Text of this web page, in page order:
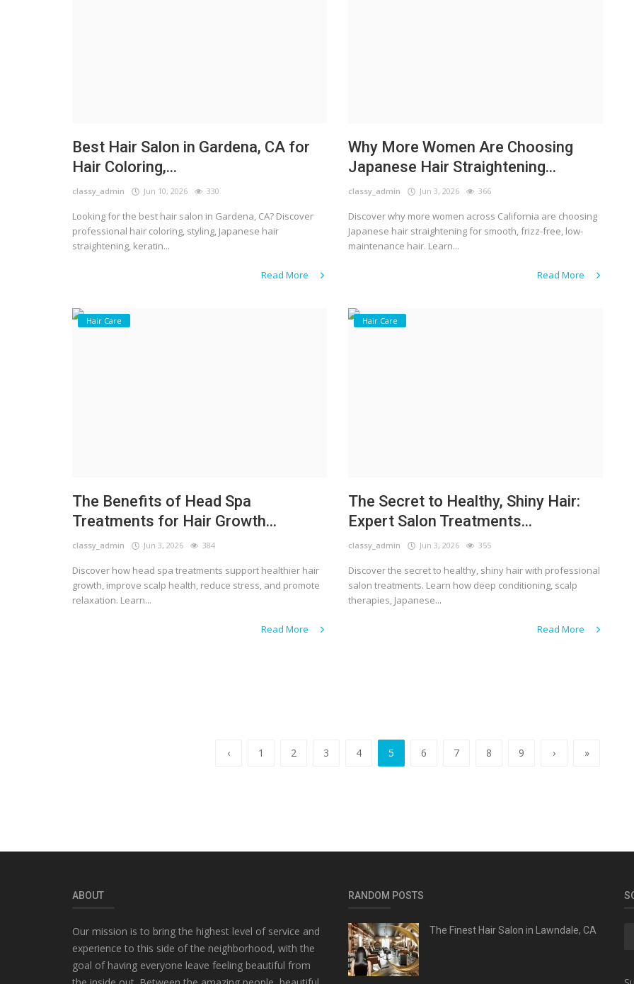
Best Hair Salon in Gardena, CA for
Hair Coloring,...
classy_admin Jun 10, 2026 330
Looking for the best hair salon in Gardena, CA? Discover
professional hair coloring, styling, Japanese hair
straightening, keratin...
Read More
Why More Women Are Choosing
Japanese Hair Straightening...
classy_admin Jun 3, 2026 366
Discover why more women across California are choosing
Japanese hair straightening for smooth, frizz-free, low-
maintenance hair. Learn...
Read More
Hair Care
The Benefits of Head Spa
Treatments for Hair Growth...
classy_admin Jun 3, 2026 384
Discover how head spa treatments support healthier hair
growth, improve scalp health, reduce stress, and promote
relaxation. Learn...
Read More
Hair Care
The Secret to Healthy, Shiny Hair:
Expert Salon Treatments...
classy_admin Jun 3, 2026 355
Discover the secret to healthy, shiny hair with professional
salon treatments. Learn how deep conditioning, scalp
therapies, Japanese...
Read More
‹ 1 2 3 4 5 6 7 8 9 › »
ABOUT
Our mission is to bring the highest level of service and
experience to this side of the neighborhood, with the
goal of having everyone leave feeling beautiful from
RANDOM POSTS
The Finest Hair Salon in Lawndale, CA